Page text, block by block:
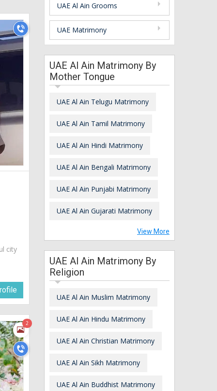
city
2
UAE Al Ain Grooms
UAE Matrimony
UAE Al Ain Matrimony By
Mother Tongue
UAE Al Ain Telugu Matrimony
UAE Al Ain Tamil Matrimony
UAE Al Ain Hindi Matrimony
UAE Al Ain Bengali Matrimony
UAE Al Ain Punjabi Matrimony
UAE Al Ain Gujarati Matrimony
View More
UAE Al Ain Matrimony By
Religion
UAE Al Ain Muslim Matrimony
UAE Al Ain Hindu Matrimony
UAE Al Ain Christian Matrimony
UAE Al Ain Sikh Matrimony
UAE Al Ain Buddhist Matrimony